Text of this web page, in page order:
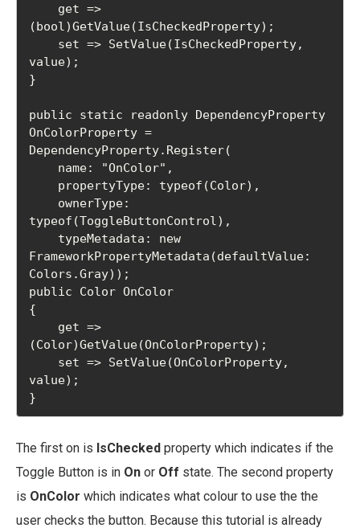
(bool)GetValue(IsCheckedProperty);
value);
}
public static readonly DependencyProperty
OnColorProperty =
DependencyProperty.Register(
typeof(ToggleButtonControl),
FrameworkPropertyMetadata(defaultValue:
Colors.Gray));
public Color OnColor
{
(Color)GetValue(OnColorProperty);
value);
}
The first on is IsChecked property which indicates if the
Toggle Button is in On or Off state. The second property
is OnColor which indicates what colour to use the the
user checks the button. Because this tutorial is already